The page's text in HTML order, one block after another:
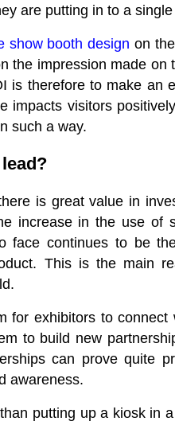
are putting in to a single
show booth design on
the impression made on
is therefore to make an
impacts visitors
such a way.
is great value in
increase in the use of
face continues to be
This is the main
for exhibitors to connect
to build new
can prove quite
awareness.
putting up a kiosk in